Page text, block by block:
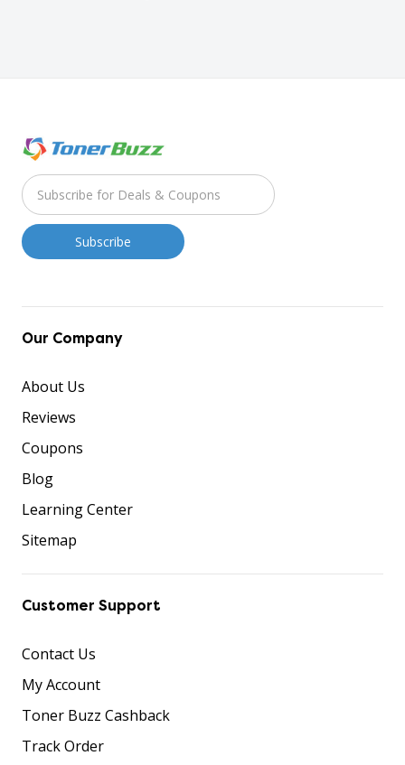
Our Company
About Us
Reviews
Coupons
Blog
Learning Center
Sitemap
Customer Support
Contact Us
My Account
Toner Buzz Cashback
Track Order